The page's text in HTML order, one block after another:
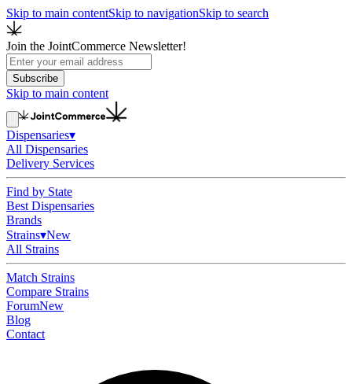
Skip to main contentSkip to navigationSkip to search
Join the JointCommerce Newsletter!
Subscribe
Skip to main content
Dispensaries▾
All Dispensaries
Delivery Services
Find by State
Best Dispensaries
Brands
Strains▾New
All Strains
Match Strains
Compare Strains
ForumNew
Blog
Contact